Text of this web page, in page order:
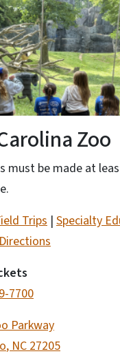
Zoo
must be made at
Trips | Specialty
Directions
7700
Parkway
, NC 27205